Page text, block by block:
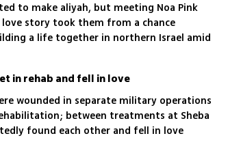
to make aliyah, but meeting Noa Pink
love story took them from a chance
a life together in northern Israel amid
in rehab and fell in love
wounded in separate military operations
between treatments at Sheba
found each other and fell in love